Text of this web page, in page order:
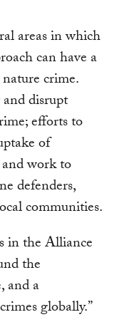
areas in which
can have a
crime.
disrupt
efforts to
of
work to
defenders,
communities.
in the Alliance
the
and a
globally.”